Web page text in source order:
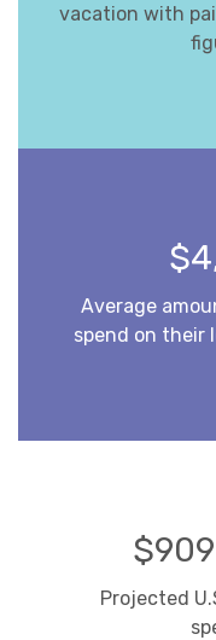
vacation with
Average
spend on their
Projected